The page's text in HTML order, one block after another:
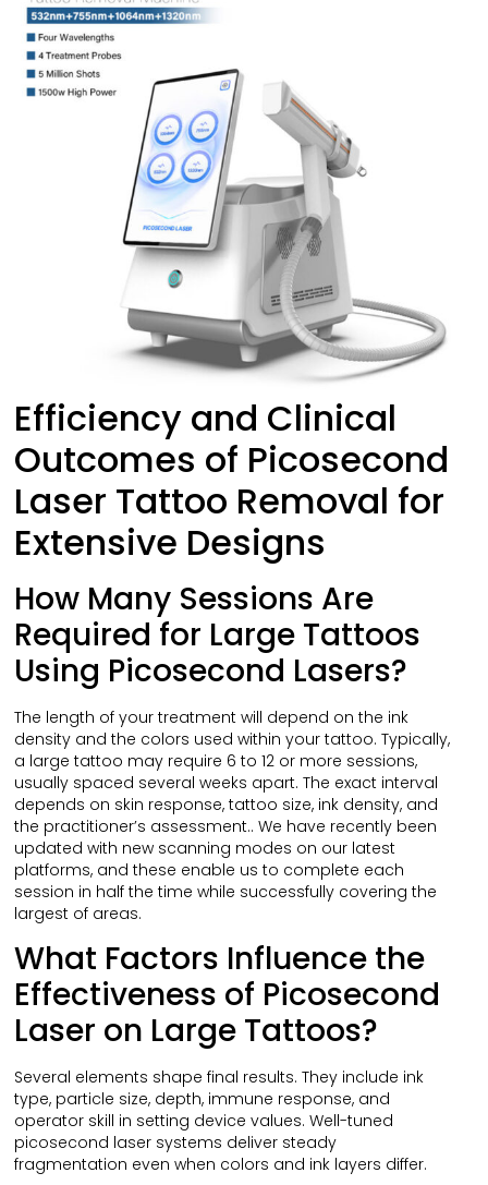
Efficiency and Clinical
Outcomes of Picosecond
Laser Tattoo Removal for
Extensive Designs
How Many Sessions Are
Required for Large Tattoos
Using Picosecond Lasers?
The length of your treatment will depend on the ink
density and the colors used within your tattoo. Typically,
a large tattoo may require 6 to 12 or more sessions,
usually spaced several weeks apart. The exact interval
depends on skin response, tattoo size, ink density, and
the practitioner’s assessment.. We have recently been
updated with new scanning modes on our latest
platforms, and these enable us to complete each
session in half the time while successfully covering the
largest of areas.
What Factors Influence the
Effectiveness of Picosecond
Laser on Large Tattoos?
Several elements shape final results. They include ink
type, particle size, depth, immune response, and
operator skill in setting device values. Well-tuned
picosecond laser systems deliver steady
fragmentation even when colors and ink layers differ.